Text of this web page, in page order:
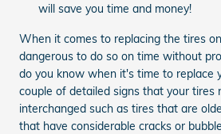
will save you time and money!
When it comes to replacing the tires
dangerous to do so on time without
do you know when it's time to replace
couple of detailed signs that your tires
interchanged such as tires that are
that have considerable cracks or